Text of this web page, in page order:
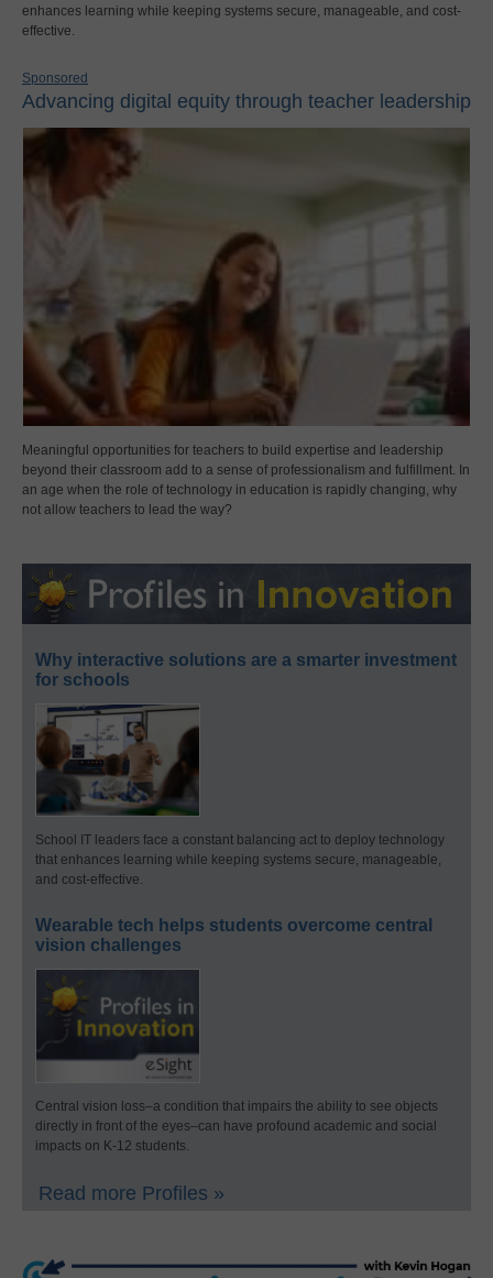
enhances learning while keeping systems secure, manageable, and cost-
effective.
Sponsored
Advancing digital equity through teacher leadership
Meaningful opportunities for teachers to build expertise and leadership
beyond their classroom add to a sense of professionalism and fulfillment. In
an age when the role of technology in education is rapidly changing, why
not allow teachers to lead the way?
Why interactive solutions are a smarter investment
for schools
School IT leaders face a constant balancing act to deploy technology
that enhances learning while keeping systems secure, manageable,
and cost-effective.
Wearable tech helps students overcome central
vision challenges
Central vision loss–a condition that impairs the ability to see objects
directly in front of the eyes–can have profound academic and social
impacts on K-12 students.
Read more Profiles »